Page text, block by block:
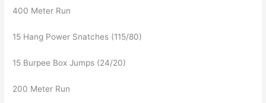
400 Meter Run
15 Hang Power Snatches (115/80)
15 Burpee Box Jumps (24/20)
200 Meter Run